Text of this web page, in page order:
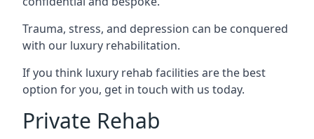
Trauma, stress, and depression can be conquered
with our luxury rehabilitation.
If you think luxury rehab facilities are the best
option for you, get in touch with us today.
Private Rehab